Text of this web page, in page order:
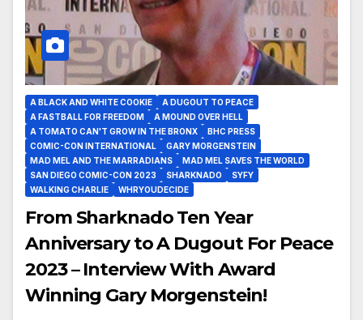
A BLACK AND WHITE COOKIE
A DUGOUT TO PEACE
A FASTBALL FOR FREEDOM
A MOUND OVER HELL
A TOMATO CAN'T GROW IN THE BRONX
BHC PRESS
COMIC-CON INTERNATIONAL
GARY MORGENSTEIN
MAD MEL AND THE MARRADIANS
MAD MEL SAVES THE WORLD
SAN DIEGO COMIC-CON 2023
SHARKNADO
SYFY
WALKING CHARLIE
WHRYOUDECIDE
From Sharknado Ten Year
Anniversary to A Dugout For Peace
2023 – Interview With Award
Winning Gary Morgenstein!